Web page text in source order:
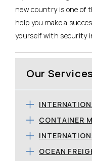
new country is one of
help you make a
yourself with security
Our Services
CONTAINER
OCEAN